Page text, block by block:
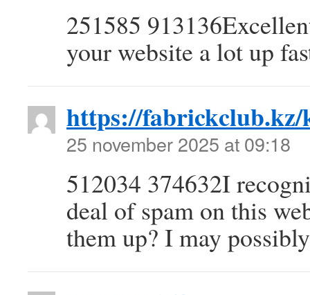
251585
your website a lot up
https://fabrickclub.kz/
25 november 2025 at 09:18
512034 374632I
deal of spam on this
them up? I may